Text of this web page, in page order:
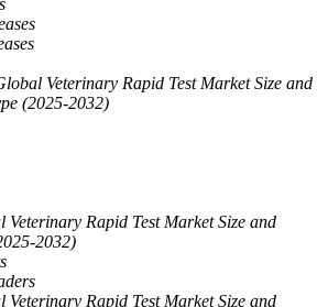
Veterinary Rapid Test Market Size and
(2025-2032)
Rapid Test Market Size and
2032)
Rapid Test Market Size and